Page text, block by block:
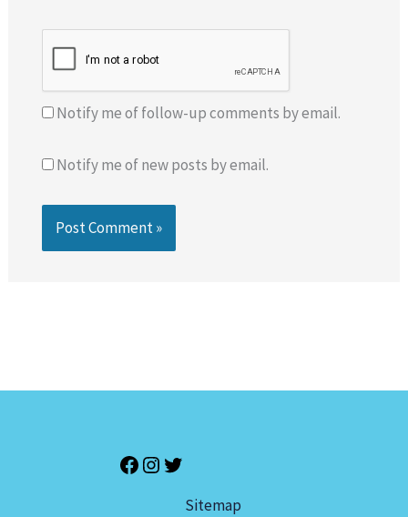
Notify me of follow-up comments by email.
Notify me of new posts by email.
Sitemap